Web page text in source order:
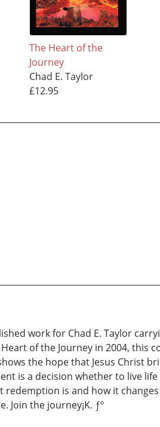
The Heart of the
Journey
Chad E. Taylor
£12.95
work for Chad E. Taylor
of the Journey in 2004,
the hope that Jesus Christ
is a decision whether to live
redemption is and how it
Join the journey¡K. ƒº